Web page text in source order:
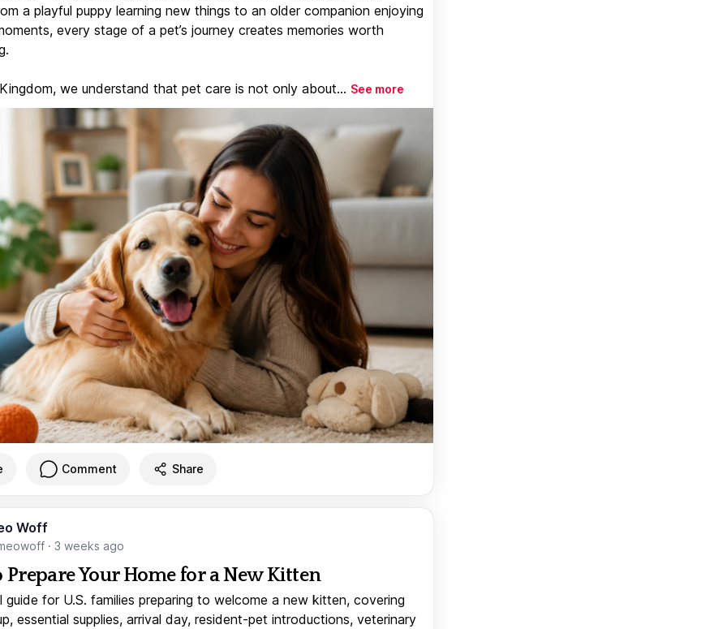
a playful puppy learning new things to an older companion enjoying
every stage of a pet’s journey creates memories worth
we understand that pet care is not only about... See more
Comment Share
Woff
· 3 weeks ago
Prepare Your Home for a New Kitten
guide for U.S. families preparing to welcome a new kitten, covering
essential supplies, arrival day, resident-pet introductions, veterinary